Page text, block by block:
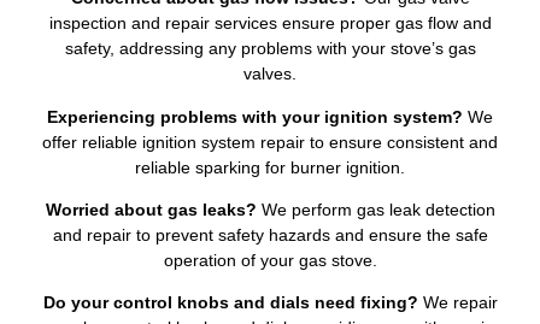
inspection and repair services ensure proper gas flow and
safety, addressing any problems with your stove’s gas
valves.
Experiencing problems with your ignition system? We
offer reliable ignition system repair to ensure consistent and
reliable sparking for burner ignition.
Worried about gas leaks? We perform gas leak detection
and repair to prevent safety hazards and ensure the safe
operation of your gas stove.
Do your control knobs and dials need fixing? We repair